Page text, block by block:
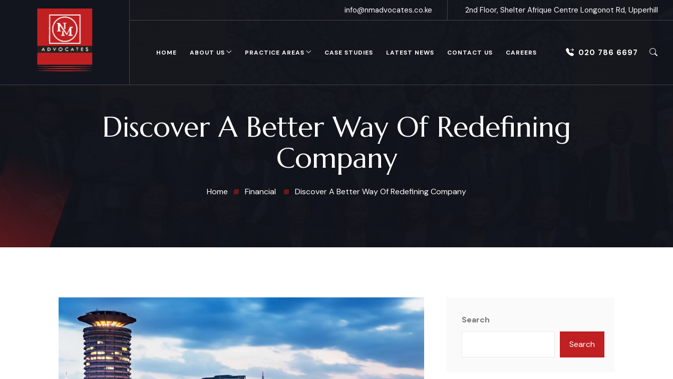
Mon – Fri: 8.00 am – 6.00pm info@nmadvocates.co.ke 2nd Floor, Shelter Afrique Centre Longonot Rd, Upperhill
HOME ABOUT US PRACTICE AREAS CASE STUDIES LATEST NEWS CONTACT US CAREERS 020 786 6697
Discover A Better Way Of Redefining
Company
Home Financial Discover A Better Way Of Redefining Company
Search
Search